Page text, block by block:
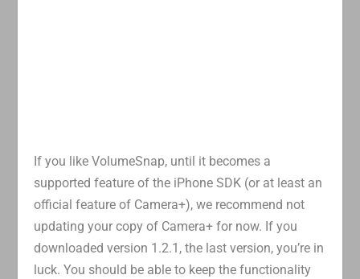
If you like VolumeSnap, until it becomes a
supported feature of the iPhone SDK (or at least an
official feature of Camera+), we recommend not
updating your copy of Camera+ for now. If you
downloaded version 1.2.1, the last version, you’re in
luck. You should be able to keep the functionality